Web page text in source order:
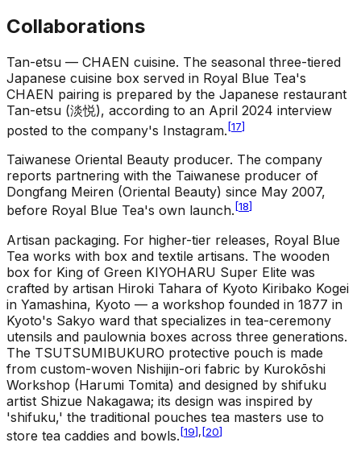
Collaborations
Tan-etsu — CHAEN cuisine. The seasonal three-tiered
Japanese cuisine box served in Royal Blue Tea's
CHAEN pairing is prepared by the Japanese restaurant
Tan-etsu (淡悦), according to an April 2024 interview
posted to the company's Instagram. [17]
Taiwanese Oriental Beauty producer. The company
reports partnering with the Taiwanese producer of
Dongfang Meiren (Oriental Beauty) since May 2007,
before Royal Blue Tea's own launch. [18]
Artisan packaging. For higher-tier releases, Royal Blue
Tea works with box and textile artisans. The wooden
box for King of Green KIYOHARU Super Elite was
crafted by artisan Hiroki Tahara of Kyoto Kiribako Kogei
in Yamashina, Kyoto — a workshop founded in 1877 in
Kyoto's Sakyo ward that specializes in tea-ceremony
utensils and paulownia boxes across three generations.
The TSUTSUMIBUKURO protective pouch is made
from custom-woven Nishijin-ori fabric by Kurokōshi
Workshop (Harumi Tomita) and designed by shifuku
artist Shizue Nakagawa; its design was inspired by
'shifuku,' the traditional pouches tea masters use to
store tea caddies and bowls.[19],[20]